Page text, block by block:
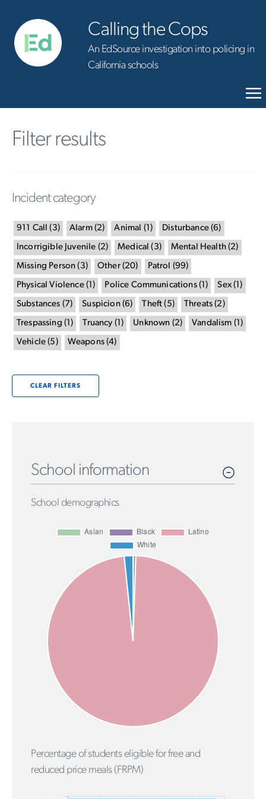
Calling the Cops
An EdSource investigation into policing in
California schools
Filter results
Incident category
911 Call (3) Alarm(2) Animal (1 ) Disturbance(6)
Incorrigible Juvenile (2) Medical (3) Mental Health(2)
Missing Person (3) Other(20) Patrol (99)
Physical Violence( 1 ) Police Communications( 1 ) Sex( 1 )
Substances (7) Suspicion(6) Theft (5) Threats (2)
Trespassing ( 1 ) Truancy (1 ) Unknown (2) Vandalism (1 )
Vehicle (5 ) Weapons(4)
CLEAR FILTERS
School information
School demographics
Percentage of students eligible for free and
reduced price meals (FRPM)